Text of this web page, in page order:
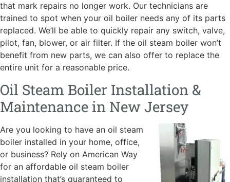
that mark repairs no longer work. Our technicians are
trained to spot when your oil boiler needs any of its parts
replaced. We’ll be able to quickly repair any switch, valve,
pilot, fan, blower, or air filter. If the oil steam boiler won’t
benefit from new parts, we can also offer to replace the
entire unit for a reasonable price.
Oil Steam Boiler Installation &
Maintenance in New Jersey
Are you looking to have an oil steam
boiler installed in your home, office,
or business? Rely on American Way
for an affordable oil steam boiler
installation that’s guaranteed to